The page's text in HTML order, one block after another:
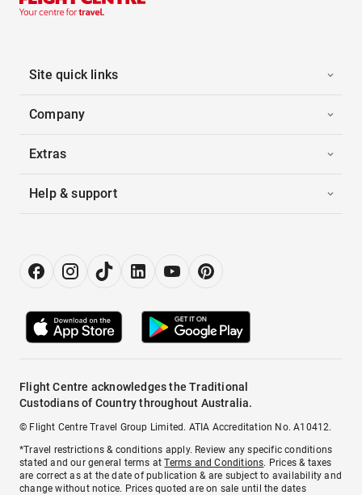
Site quick links
Company
Extras
Help & support
Flight Centre acknowledges the Traditional
Custodians of Country throughout Australia.
© Flight Centre Travel Group Limited. ATIA Accreditation No. A10412.
*Travel restrictions & conditions apply. Review any specific conditions
stated and our general terms atTerms and Conditions. Prices & taxes
are correct as at the date of publication & are subject to availability and
change without notice. Prices quoted are on sale until the dates